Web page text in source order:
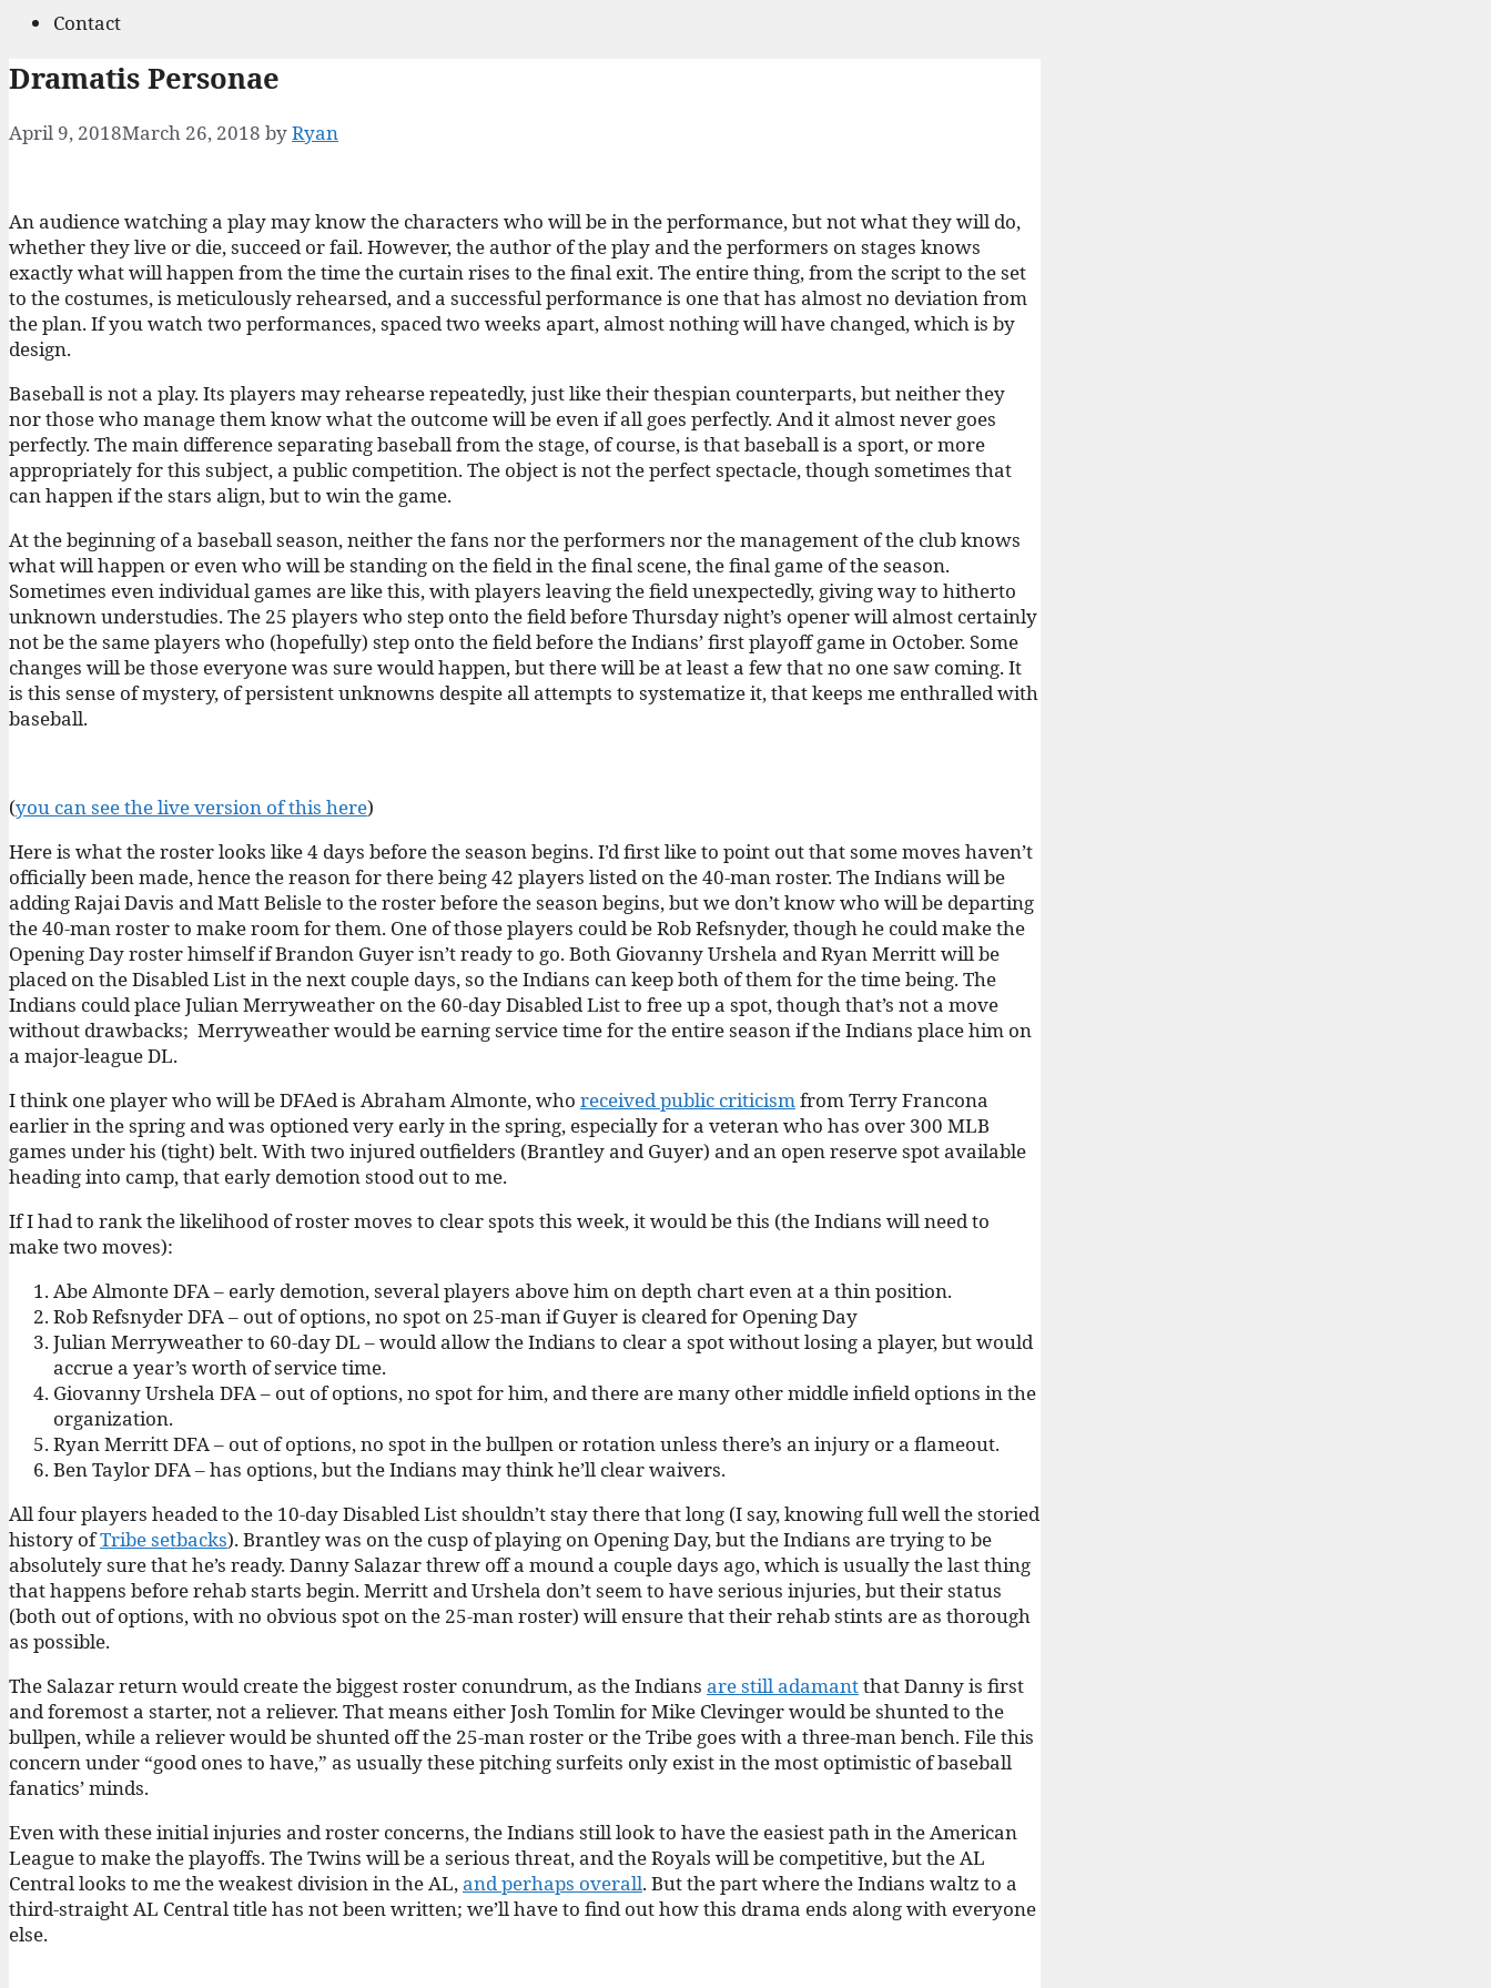
Contact
Dramatis Personae
April 9, 2018March 26, 2018 byRyan
An audience watching a play may know the characters who will be in the performance, but not what they will do,
whether they live or die, succeed or fail. However, the author of the play and the performers on stages knows
exactly what will happen from the time the curtain rises to the final exit. The entire thing, from the script to the set
to the costumes, is meticulously rehearsed, and a successful performance is one that has almost no deviation from
the plan. If you watch two performances, spaced two weeks apart, almost nothing will have changed, which is by
design.
Baseball is not a play. Its players may rehearse repeatedly, just like their thespian counterparts, but neither they
nor those who manage them know what the outcome will be even if all goes perfectly. And it almost never goes
perfectly. The main difference separating baseball from the stage, of course, is that baseball is a sport, or more
appropriately for this subject, a public competition. The object is not the perfect spectacle, though sometimes that
can happen if the stars align, but to win the game.
At the beginning of a baseball season, neither the fans nor the performers nor the management of the club knows
what will happen or even who will be standing on the field in the final scene, the final game of the season.
Sometimes even individual games are like this, with players leaving the field unexpectedly, giving way to hitherto
unknown understudies. The 25 players who step onto the field before Thursday night’s opener will almost certainly
not be the same players who (hopefully) step onto the field before the Indians’ first playoff game in October. Some
changes will be those everyone was sure would happen, but there will be at least a few that no one saw coming. It
is this sense of mystery, of persistent unknowns despite all attempts to systematize it, that keeps me enthralled with
baseball.
(you can see the live version of this here)
Here is what the roster looks like 4 days before the season begins. I’d first like to point out that some moves haven’t
officially been made, hence the reason for there being 42 players listed on the 40-man roster. The Indians will be
adding Rajai Davis and Matt Belisle to the roster before the season begins, but we don’t know who will be departing
the 40-man roster to make room for them. One of those players could be Rob Refsnyder, though he could make the
Opening Day roster himself if Brandon Guyer isn’t ready to go. Both Giovanny Urshela and Ryan Merritt will be
placed on the Disabled List in the next couple days, so the Indians can keep both of them for the time being. The
Indians could place Julian Merryweather on the 60-day Disabled List to free up a spot, though that’s not a move
without drawbacks; Merryweather would be earning service time for the entire season if the Indians place him on
a major-league DL.
I think one player who will be DFAed is Abraham Almonte, who received public criticismfrom Terry Francona
earlier in the spring and was optioned very early in the spring, especially for a veteran who has over 300 MLB
games under his (tight) belt. With two injured outfielders (Brantley and Guyer) and an open reserve spot available
heading into camp, that early demotion stood out to me.
If I had to rank the likelihood of roster moves to clear spots this week, it would be this (the Indians will need to
make two moves):
Abe Almonte DFA – early demotion, several players above him on depth chart even at a thin position.
Rob Refsnyder DFA – out of options, no spot on 25-man if Guyer is cleared for Opening Day
Julian Merryweather to 60-day DL – would allow the Indians to clear a spot without losing a player, but would
accrue a year’s worth of service time.
Giovanny Urshela DFA – out of options, no spot for him, and there are many other middle infield options in the
organization.
Ryan Merritt DFA – out of options, no spot in the bullpen or rotation unless there’s an injury or a flameout.
Ben Taylor DFA – has options, but the Indians may think he’ll clear waivers.
All four players headed to the 10-day Disabled List shouldn’t stay there that long (I say, knowing full well the storied
history ofTribe setbacks). Brantley was on the cusp of playing on Opening Day, but the Indians are trying to be
absolutely sure that he’s ready. Danny Salazar threw off a mound a couple days ago, which is usually the last thing
that happens before rehab starts begin. Merritt and Urshela don’t seem to have serious injuries, but their status
(both out of options, with no obvious spot on the 25-man roster) will ensure that their rehab stints are as thorough
as possible.
The Salazar return would create the biggest roster conundrum, as the Indians are still adamantthat Danny is first
and foremost a starter, not a reliever. That means either Josh Tomlin for Mike Clevinger would be shunted to the
bullpen, while a reliever would be shunted off the 25-man roster or the Tribe goes with a three-man bench. File this
concern under “good ones to have,” as usually these pitching surfeits only exist in the most optimistic of baseball
fanatics’ minds.
Even with these initial injuries and roster concerns, the Indians still look to have the easiest path in the American
League to make the playoffs. The Twins will be a serious threat, and the Royals will be competitive, but the AL
Central looks to me the weakest division in the AL,and perhaps overall. But the part where the Indians waltz to a
third-straight AL Central title has not been written; we’ll have to find out how this drama ends along with everyone
else.